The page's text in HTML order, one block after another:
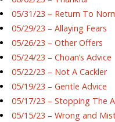
05/31/23 – Return To
05/29/23 – Allaying Fears
05/26/23 – Other Offers
05/24/23 – Choan’s Advice
05/22/23 – Not A Cackler
05/19/23 – Gentle Advice
05/17/23 – Stopping The
05/15/23 – Wrong and